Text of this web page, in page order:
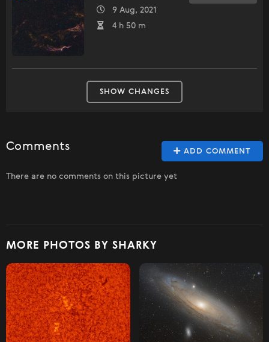
9 Aug, 2021
4 h 50 m
SHOW CHANGES
ADD COMMENT
Comments
There are no comments on this picture yet
MORE PHOTOS BY SHARKY